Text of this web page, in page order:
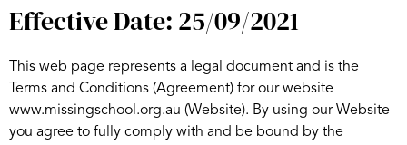
Effective Date: 25/09/2021
This web page represents a legal document and is the
Terms and Conditions (Agreement) for our website
www.missingschool.org.au (Website). By using our Website
you agree to fully comply with and be bound by the